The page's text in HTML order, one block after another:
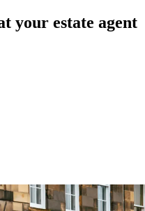
your estate agent